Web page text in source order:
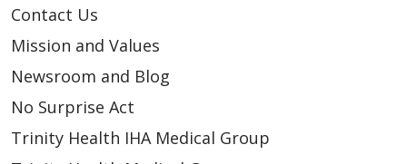
Contact Us
Mission and Values
Newsroom and Blog
No Surprise Act
Trinity Health IHA Medical Group